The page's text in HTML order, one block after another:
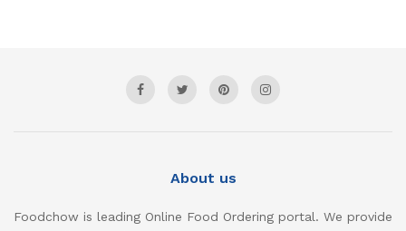
About us
Foodchow is leading Online Food Ordering portal. We provide